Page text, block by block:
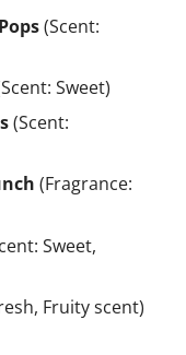
(Scent:
Sweet)
(Scent:
(Fragrance:
Sweet,
Fruity scent)